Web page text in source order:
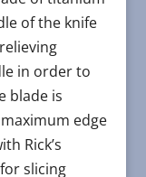
of the knife
in order to
blade is
edge
Rick’s
slicing